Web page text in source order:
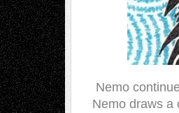
Nemo
Nemo draws a